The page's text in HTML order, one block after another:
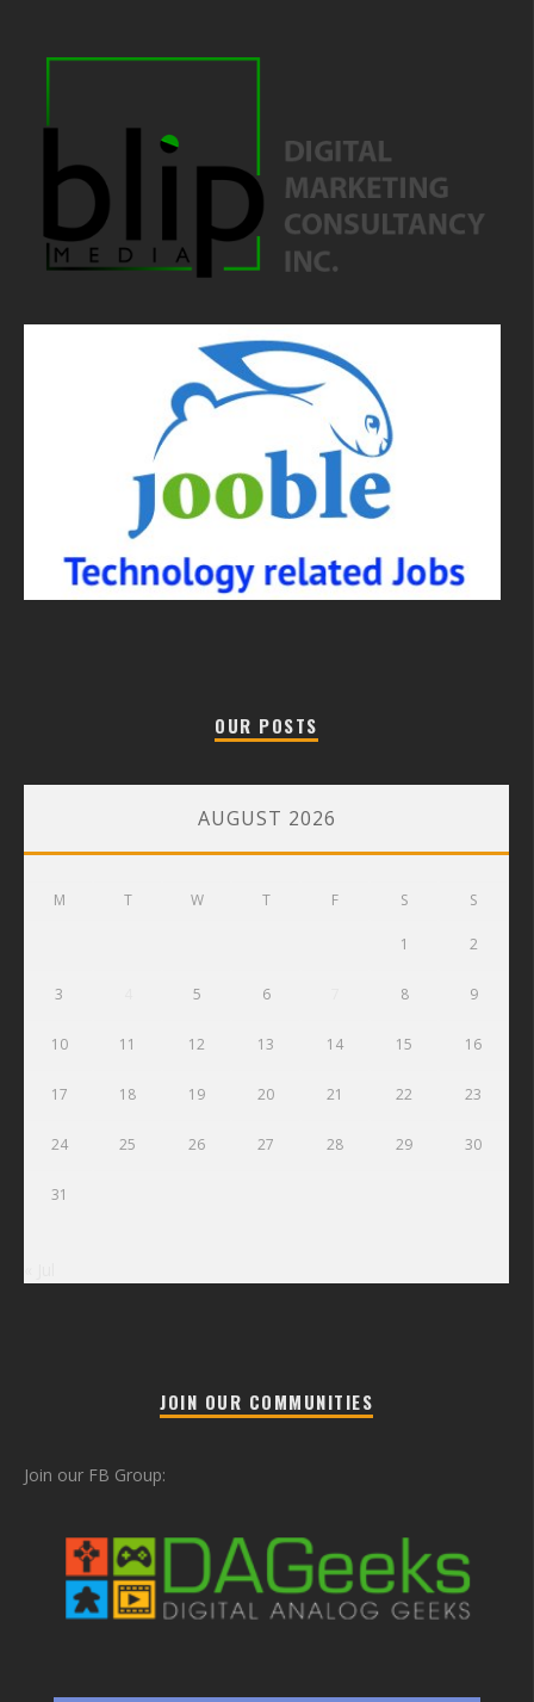
OUR POSTS
AUGUST 2026
M T W T F S S
1 2
3 5 6 8 9
10 11 12 13 14 15 16
17 18 19 20 21 22 23
24 25 26 27 28 29 30
31
JOIN OUR COMMUNITIES
Join our FB Group: